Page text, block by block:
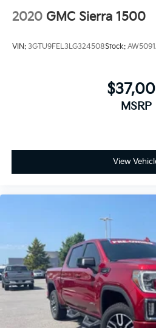
2020 GMC Sierra 1500
VIN: 3GTU9FEL3LG324508Stock:
MSRP
View